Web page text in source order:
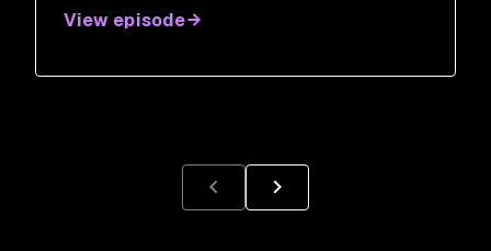
View episode